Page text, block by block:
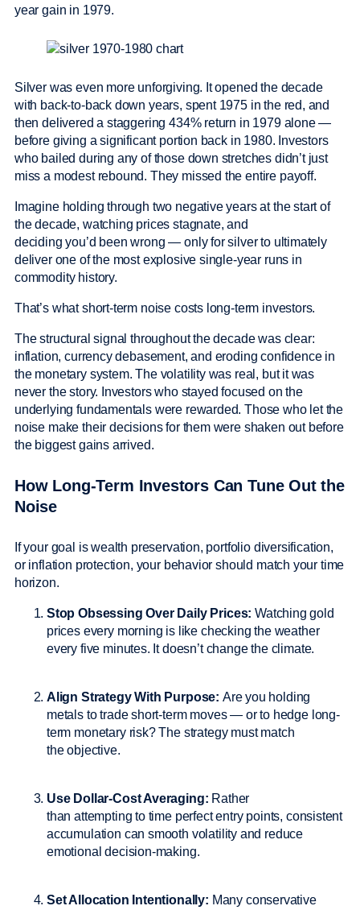
year gain in 1979.
Silver was even more unforgiving. It opened the decade
with back-to-back down years, spent 1975 in the red, and
then delivered a staggering 434% return in 1979 alone —
before giving a significant portion back in 1980. Investors
who bailed during any of those down stretches didn’t just
miss a modest rebound. They missed the entire payoff.
Imagine holding through two negative years at the start of
the decade, watching prices stagnate, and
deciding you’d been wrong — only for silver to ultimately
deliver one of the most explosive single-year runs in
commodity history.
That’s what short-term noise costs long-term investors.
The structural signal throughout the decade was clear:
inflation, currency debasement, and eroding confidence in
the monetary system. The volatility was real, but it was
never the story. Investors who stayed focused on the
underlying fundamentals were rewarded. Those who let the
noise make their decisions for them were shaken out before
the biggest gains arrived.
How Long-Term Investors Can Tune Out the
Noise
If your goal is wealth preservation, portfolio diversification,
or inflation protection, your behavior should match your time
horizon.
Stop Obsessing Over Daily Prices:Watching gold
prices every morning is like checking the weather
every five minutes. It doesn’t change the climate.
Align Strategy With Purpose: Are you holding
metals to trade short-term moves — or to hedge long-
term monetary risk? The strategy must match
the objective.
Use Dollar-Cost Averaging: Rather
than attempting to time perfect entry points, consistent
accumulation can smooth volatility and reduce
emotional decision-making.
Set Allocation Intentionally: Many conservative